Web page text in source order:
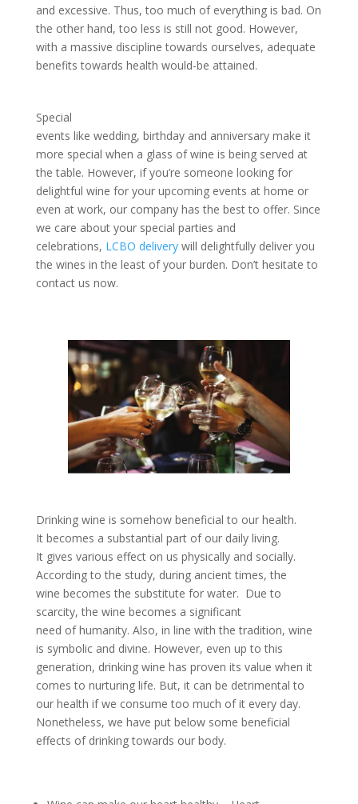
and excessive. Thus, too much of everything is bad. On
the other hand, too less is still not good. However,
with a massive discipline towards ourselves, adequate
benefits towards health would-be attained.
Special
events like wedding, birthday and anniversary make it
more special when a glass of wine is being served at
the table. However, if you’re someone looking for
delightful wine for your upcoming events at home or
even at work, our company has the best to offer. Since
we care about your special parties and
celebrations, LCBO deliverywill delightfully deliver you
the wines in the least of your burden. Don’t hesitate to
contact us now.
Drinking wine is somehow beneficial to our health.
It becomes a substantial part of our daily living.
It gives various effect on us physically and socially.
According to the study, during ancient times, the
wine becomes the substitute for water. Due to
scarcity, the wine becomes a significant
need of humanity. Also, in line with the tradition, wine
is symbolic and divine. However, even up to this
generation, drinking wine has proven its value when it
comes to nurturing life. But, it can be detrimental to
our health if we consume too much of it every day.
Nonetheless, we have put below some beneficial
effects of drinking towards our body.